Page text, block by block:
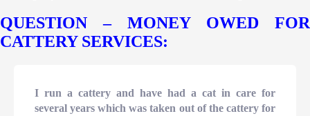
QUESTION – MONEY OWED FOR
CATTERY SERVICES:
I run a cattery and have had a cat in care for
several years which was taken out of the cattery for